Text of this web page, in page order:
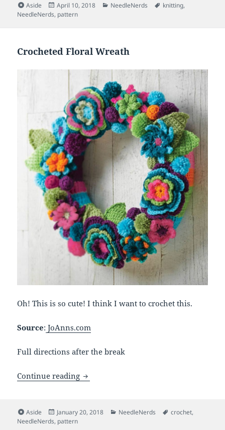
Format
Aside
Posted
on
April 10, 2018 Categories
NeedleNerds Tags
knitting,
NeedleNerds, pattern
Crocheted Floral Wreath
Oh! This is so cute! I think I want to crochet this.
Source: JoAnns.com
Full directions after the break
Continue reading Crocheted Floral Wreath
Format
Aside
Posted
on
January 20, 2018 Categories
NeedleNerds Tags
crochet,
NeedleNerds, pattern